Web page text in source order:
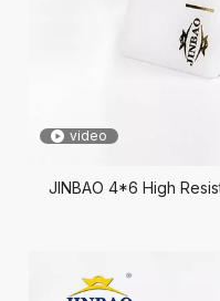
video
JINBAO 4*6 High